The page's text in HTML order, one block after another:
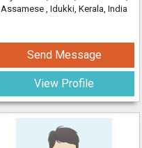
Assamese , Idukki, Kerala, India
Send Message
View Profile